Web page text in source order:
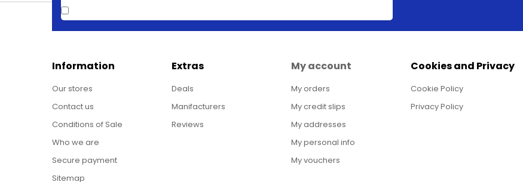
Information
Our stores
Contact us
Conditions of Sale
Who we are
Secure payment
Sitemap
Extras
Deals
Manifacturers
Reviews
My account
My orders
My credit slips
My addresses
My personal info
My vouchers
Cookies and Privacy
Cookie Policy
Privacy Policy